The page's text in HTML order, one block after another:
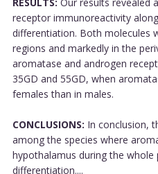
receptor immunoreactivity
differentiation. Both molecules
regions and markedly in the
aromatase and androgen
35GD and 55GD, when
females than in males.
CONCLUSIONS: In conclusion,
among the species where
hypothalamus during the whole
differentiation....